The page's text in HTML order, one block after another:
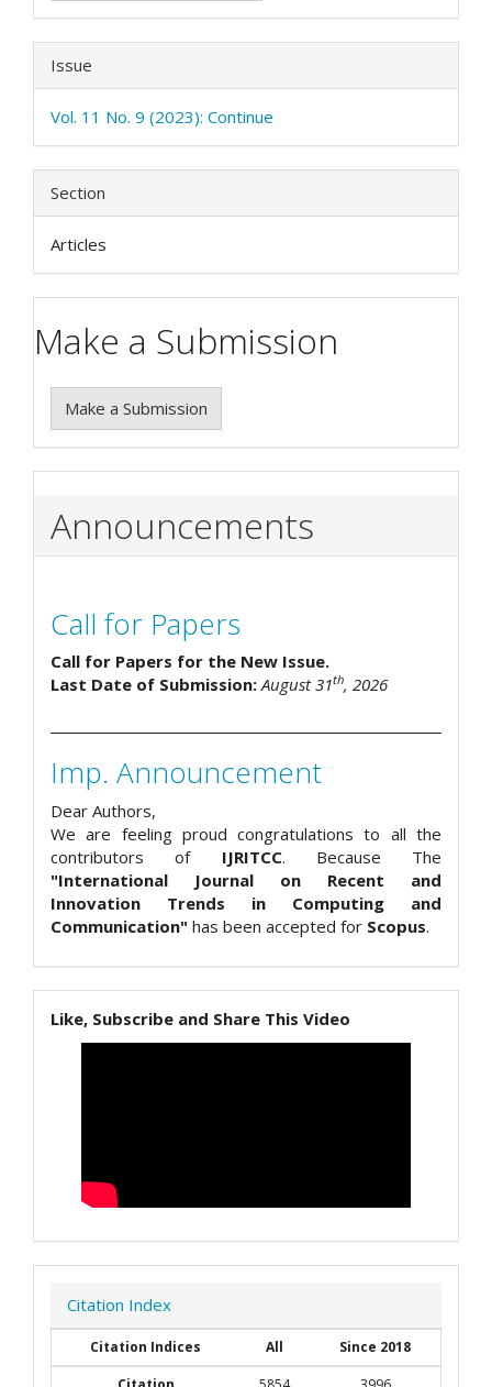
Issue
Vol. 11 No. 9 (2023): Continue
Section
Articles
Make a Submission
Make a Submission
Announcements
Call for Papers
Call for Papers for the New Issue.
Last Date of Submission:August 31th, 2026
Imp. Announcement
Dear Authors,
We are feeling proud congratulations to all the
contributors of IJRITCC. Because The
"International Journal on Recent and
Innovation Trends in Computing and
Communication" has been accepted for Scopus.
Like, Subscribe and Share This Video
Citation Index
Citation Indices All
Since 2018